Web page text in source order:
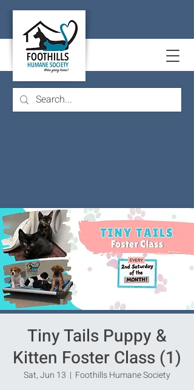
Tiny Tails Puppy &
Kitten Foster Class (1)
Sat, Jun 13
  |
Foothills Humane Society